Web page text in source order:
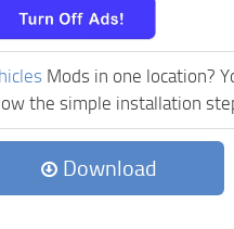
Mods in one location?
the simple installation
Download